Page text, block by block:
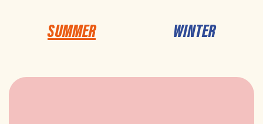
SUMMER WINTER